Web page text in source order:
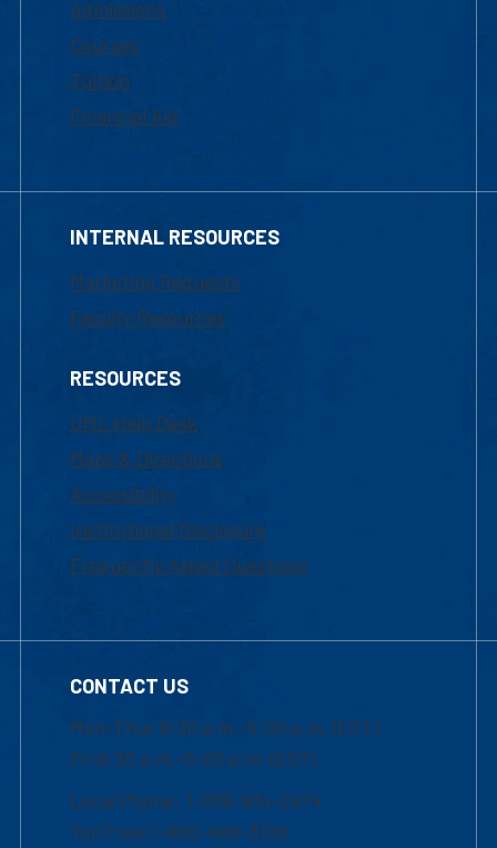
Admissions
Courses
Tuition
Financial Aid
INTERNAL RESOURCES
Marketing Requests
Faculty Resources
RESOURCES
UML Help Desk
Maps & Directions
Accessibility
Institutional Disclosure
Frequently Asked Questions
CONTACT US
Mon-Thur 8:30 a.m.-5:00 p.m. (EST)
Fri 8:30 a.m.-5:00 p.m. (EST)
Local Phone: 1-978-934-2474
Toll Free:1-800-480-3190